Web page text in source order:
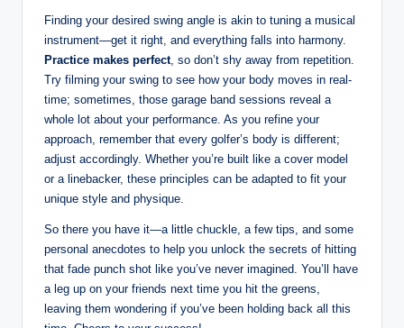
Finding your desired swing angle is akin to tuning a musical
instrument—get it right, and everything falls into harmony.
Practice makes perfect, so don’t shy away from repetition.
Try filming your swing to see how your body moves in real-
time; sometimes, those garage band sessions reveal a
whole lot about your performance. As you refine your
approach, remember that every golfer’s body is different;
adjust accordingly. Whether you’re built like a cover model
or a linebacker, these principles can be adapted to fit your
unique style and physique.
So there you have it—a little chuckle, a few tips, and some
personal anecdotes to help you unlock the secrets of hitting
that fade punch shot like you’ve never imagined. You’ll have
a leg up on your friends next time you hit the greens,
leaving them wondering if you’ve been holding back all this